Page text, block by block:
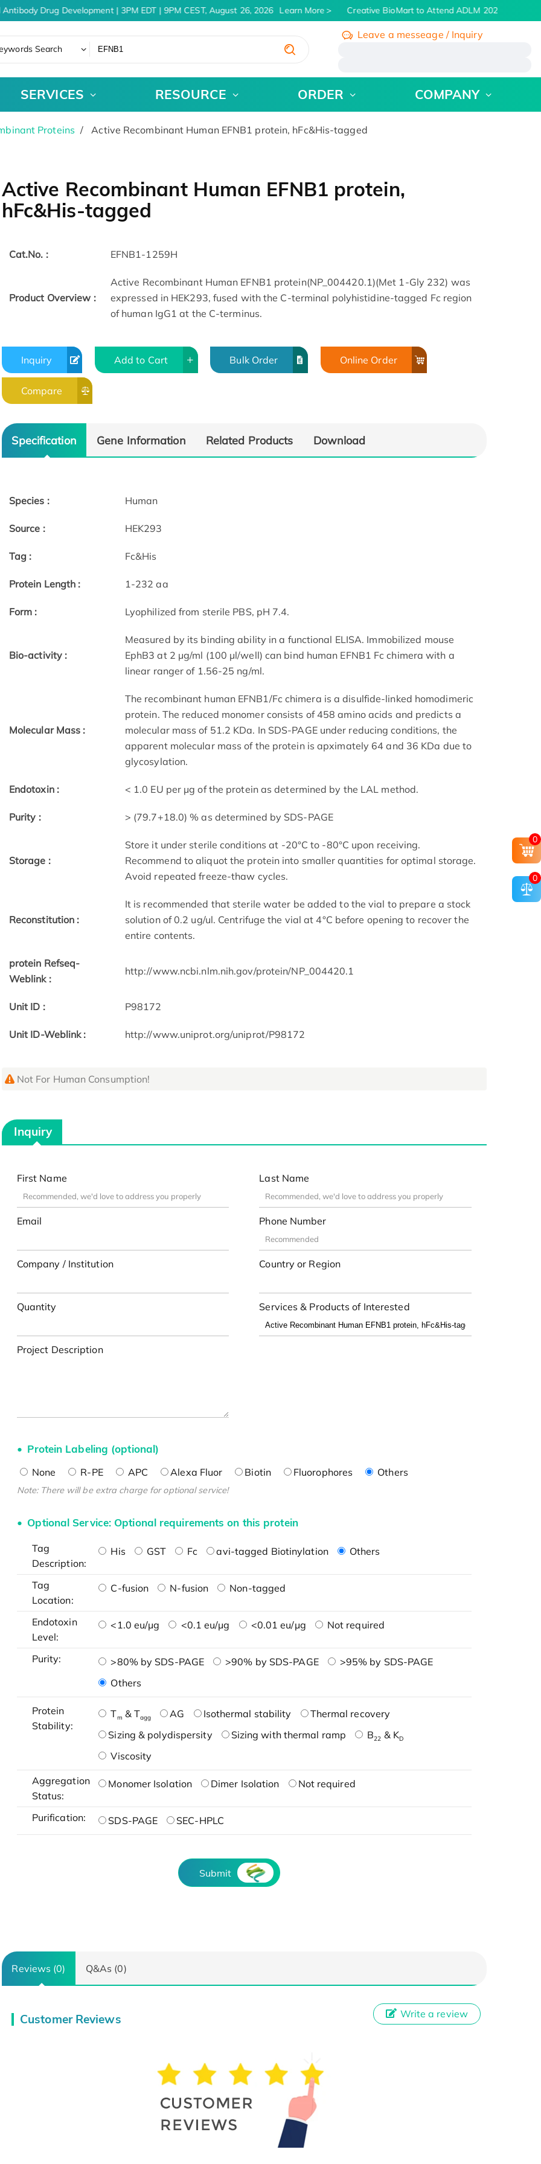
Drug Development | 3PM EDT | 9PM CEST, August 26, 2026 Learn More Creative BioMart to Attend ADLM 2026 | July 26 -
Search
Leave a messeage / Inquiry
SERVICES RESOURCE ORDER COMPANY
Proteins Active Recombinant Human EFNB1 protein, hFc&His-tagged
Active Recombinant Human EFNB1 protein,
hFc&His-tagged
Cat.No. : EFNB1-1259H
Product Overview :
Active Recombinant Human EFNB1 protein(NP_004420.1)(Met 1-Gly 232) was
expressed in HEK293, fused with the C-terminal polyhistidine-tagged Fc region
of human IgG1 at the C-terminus.
Inquiry Add to Cart Bulk Order Online Order
Compare
Specification Gene Information Related Products Download
Species : Human
Source : HEK293
Tag : Fc&His
Protein Length : 1-232 aa
Form : Lyophilized from sterile PBS, pH 7.4.
Bio-activity :
Measured by its binding ability in a functional ELISA. Immobilized mouse
EphB3 at 2 μg/ml (100 μl/well) can bind human EFNB1 Fc chimera with a
linear ranger of 1.56-25 ng/ml.
Molecular Mass :
The recombinant human EFNB1/Fc chimera is a disulfide-linked homodimeric
protein. The reduced monomer consists of 458 amino acids and predicts a
molecular mass of 51.2 KDa. In SDS-PAGE under reducing conditions, the
apparent molecular mass of the protein is apximately 64 and 36 KDa due to
glycosylation.
Endotoxin : < 1.0 EU per μg of the protein as determined by the LAL method.
Purity : > (79.7+18.0) % as determined by SDS-PAGE
Storage :
Store it under sterile conditions at -20°C to -80°C upon receiving.
Recommend to aliquot the protein into smaller quantities for optimal storage.
Avoid repeated freeze-thaw cycles.
Reconstitution :
It is recommended that sterile water be added to the vial to prepare a stock
solution of 0.2 ug/ul. Centrifuge the vial at 4°C before opening to recover the
entire contents.
protein Refseq-
Weblink :
http://www.ncbi.nlm.nih.gov/protein/NP_004420.1
Unit ID : P98172
Unit ID-Weblink : http://www.uniprot.org/uniprot/P98172
Not For Human Consumption!
Inquiry
First Name Last Name
Email Phone Number
Company / Institution Country or Region
Quantity Services & Products of Interested
Project Description
Protein Labeling (optional)
None R-PE APC Alexa Fluor Biotin Fluorophores Others
Note: There will be extra charge for optional service!
Optional Service: Optional requirements on this protein
Tag
Description:
His GST Fc avi-tagged Biotinylation Others
Tag
Location:
C-fusion N-fusion Non-tagged
Endotoxin
Level:
<1.0 eu/μg <0.1 eu/μg <0.01 eu/μg Not required
Purity: >80% by SDS-PAGE >90% by SDS-PAGE
>95% by SDS-PAGE
Others
Protein
Stability:
Tm & Tagg AG Isothermal stability
Thermal recovery
Sizing & polydispersity
Sizing with thermal ramp B22 & KD
Viscosity
Aggregation
Status:
Monomer Isolation Dimer Isolation Not required
Purification: SDS-PAGE SEC-HPLC
Submit
Reviews (0) Q&As (0)
Customer Reviews Write a review
0
0